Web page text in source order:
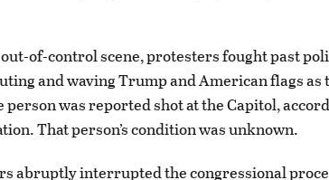
of-control scene, protesters fought past
and waving Trump and American flags
person was reported shot at the Capitol,
That person’s condition was unknown.
abruptly interrupted the congressional